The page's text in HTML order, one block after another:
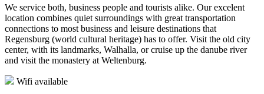
We service both, business people and tourists alike. Our excelent
location combines quiet surroundings with great transportation
connections to most business and leisure destinations that
Regensburg (world cultural heritage) has to offer. Visit the old city
center, with its landmarks, Walhalla, or cruise up the danube river
and visit the monastery at Weltenburg.
Wifi available